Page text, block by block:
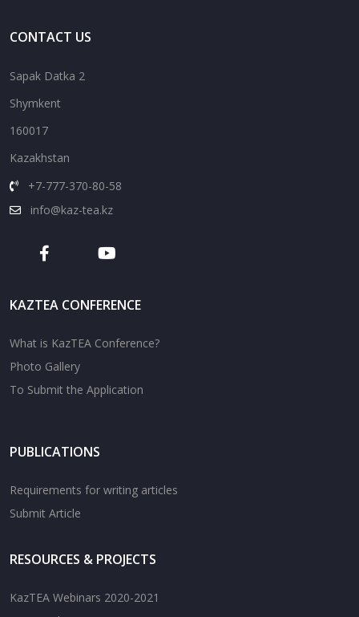
CONTACT US
Sapak Datka 2
Shymkent
160017
Kazakhstan
+7-777-370-80-58
info@kaz-tea.kz
KAZTEA CONFERENCE
What is KazTEA Conference?
Photo Gallery
To Submit the Application
PUBLICATIONS
Requirements for writing articles
Submit Article
RESOURCES & PROJECTS
KazTEA Webinars 2020-2021